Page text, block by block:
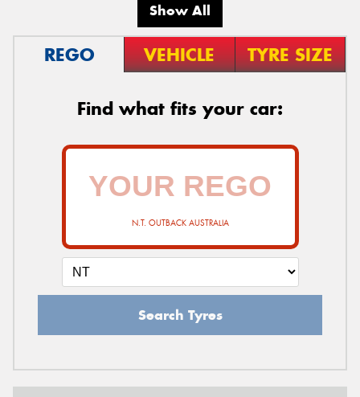
Show All
REGO VEHICLE TYRE SIZE
Find what fits your car:
N.T. OUTBACK AUSTRALIA
Search Tyres